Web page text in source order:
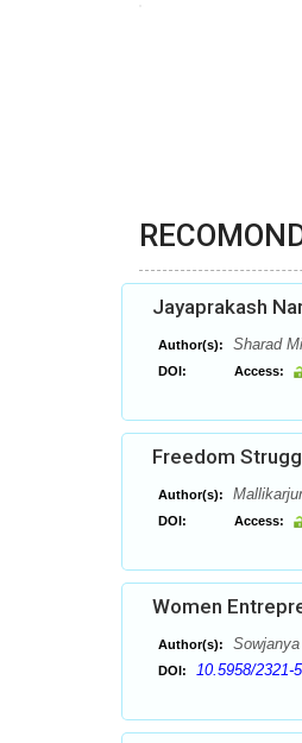
Jayaprakash
Author(s): Sharad
DOI: Access:
Freedom
Author(s):
DOI: Access:
Women
Author(s):
DOI: 10.5958/2321-